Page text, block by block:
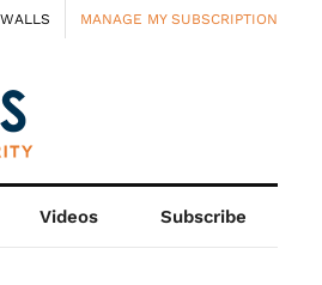
MANAGE MY SUBSCRIPTION
Videos Subscribe